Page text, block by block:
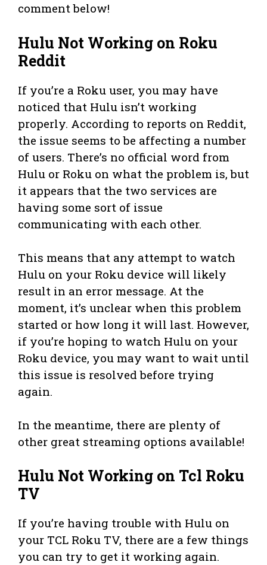
comment below!
Hulu Not Working on Roku
Reddit
If you’re a Roku user, you may have
noticed that Hulu isn’t working
properly. According to reports on Reddit,
the issue seems to be affecting a number
of users. There’s no official word from
Hulu or Roku on what the problem is, but
it appears that the two services are
having some sort of issue
communicating with each other.
This means that any attempt to watch
Hulu on your Roku device will likely
result in an error message. At the
moment, it’s unclear when this problem
started or how long it will last. However,
if you’re hoping to watch Hulu on your
Roku device, you may want to wait until
this issue is resolved before trying
again.
In the meantime, there are plenty of
other great streaming options available!
Hulu Not Working on Tcl Roku
TV
If you’re having trouble with Hulu on
your TCL Roku TV, there are a few things
you can try to get it working again.